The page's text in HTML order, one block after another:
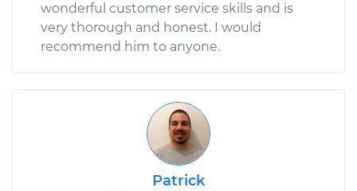
wonderful customer service skills and is
very thorough and honest. I would
recommend him to anyone.
Patrick